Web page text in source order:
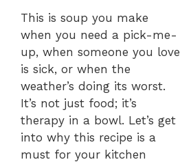
This is soup you make
when you need a pick-me-
up, when someone you love
is sick, or when the
weather’s doing its worst.
It’s not just food; it’s
therapy in a bowl. Let’s get
into why this recipe is a
must for your kitchen